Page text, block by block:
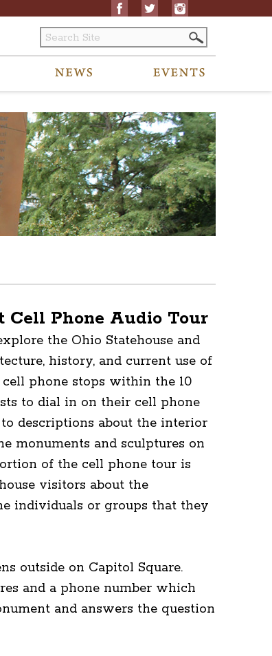
Cell Phone Audio Tour
the Ohio Statehouse and
history, and current use of
phone stops within the 10
to dial in on their cell phone
descriptions about the interior
monuments and sculptures on
of the cell phone tour is
visitors about the
individuals or groups that they
outside on Capitol Square.
and a phone number which
and answers the question